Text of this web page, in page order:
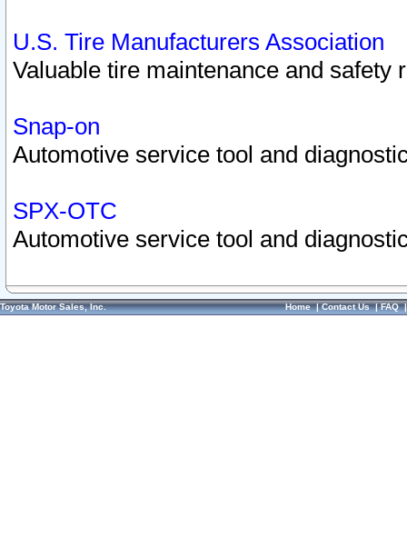
U.S. Tire Manufacturers Association
Valuable tire maintenance and safety
Snap-on
Automotive service tool and
SPX-OTC
Automotive service tool and
Toyota Motor Sales, Inc. Home|Contact Us|FAQ